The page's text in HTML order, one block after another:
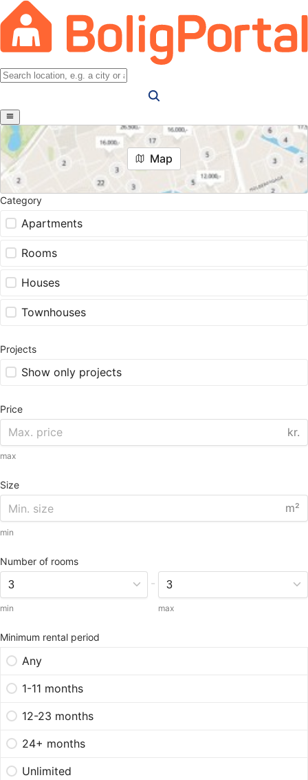
Map
Category
Apartments
Rooms
Houses
Townhouses
Projects
Show only projects
Price
kr.
max
Size
m²
min
Number of rooms
min
-
max
Minimum rental period
Any
1-11 months
12-23 months
24+ months
Unlimited